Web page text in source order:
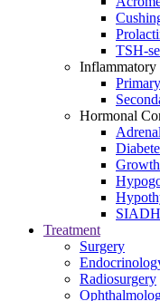
TSH-
Inflammatory
Hormonal
SIADH
Treatment
Surgery
Radiosurgery